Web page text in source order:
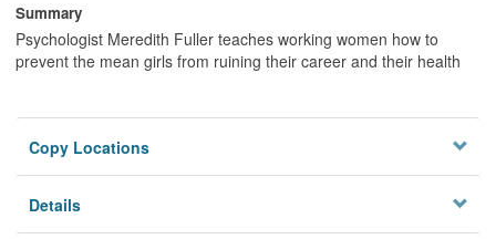
Summary
Psychologist Meredith Fuller teaches working women how to
prevent the mean girls from ruining their career and their health
Copy Locations
Details